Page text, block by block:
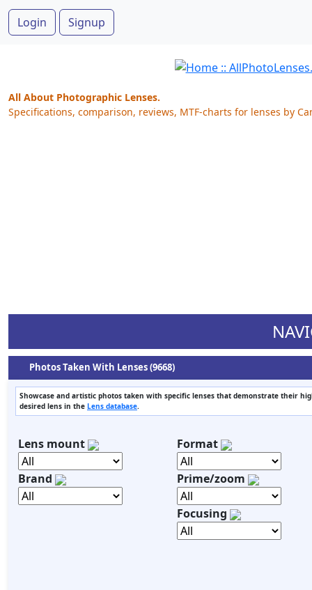
Login Signup
All About Photographic Lenses.
Specifications, comparison, reviews, MTF-charts for lenses by
Photos Taken With Lenses (9668)
Showcase and artistic photos taken with specific lenses that demonstrate their
desired lens in the Lens database.
Lens mount
Brand
Format
Prime/zoom
Focusing